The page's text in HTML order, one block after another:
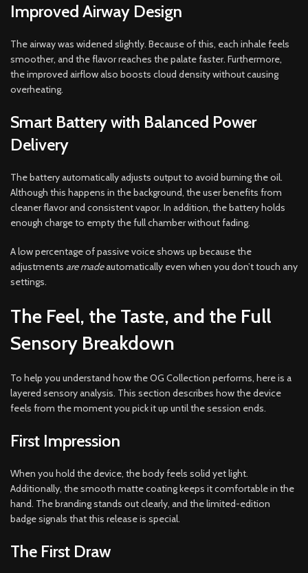
Improved Airway Design
The airway was widened slightly. Because of this, each inhale feels
smoother, and the flavor reaches the palate faster. Furthermore,
the improved airflow also boosts cloud density without causing
overheating.
Smart Battery with Balanced Power
Delivery
The battery automatically adjusts output to avoid burning the oil.
Although this happens in the background, the user benefits from
cleaner flavor and consistent vapor. In addition, the battery holds
enough charge to empty the full chamber without fading.
A low percentage of passive voice shows up because the
adjustments are madeautomatically even when you don’t touch any
settings.
The Feel, the Taste, and the Full
Sensory Breakdown
To help you understand how the OG Collection performs, here is a
layered sensory analysis. This section describes how the device
feels from the moment you pick it up until the session ends.
First Impression
When you hold the device, the body feels solid yet light.
Additionally, the smooth matte coating keeps it comfortable in the
hand. The branding stands out clearly, and the limited-edition
badge signals that this release is special.
The First Draw